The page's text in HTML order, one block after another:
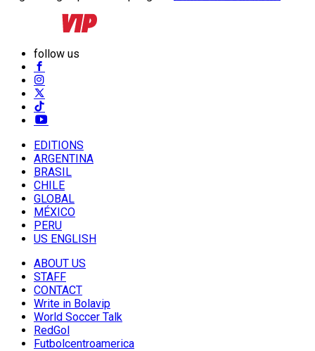
follow us
EDITIONS
ARGENTINA
BRASIL
CHILE
GLOBAL
MÉXICO
PERU
US ENGLISH
ABOUT US
STAFF
CONTACT
Write in Bolavip
World Soccer Talk
RedGol
Futbolcentroamerica